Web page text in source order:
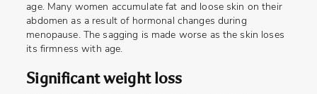
age. Many women accumulate fat and loose skin on their
abdomen as a result of hormonal changes during
menopause. The sagging is made worse as the skin loses
its firmness with age.
Significant weight loss